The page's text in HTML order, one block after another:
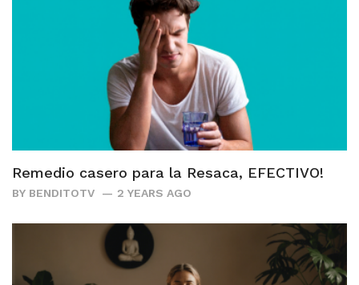
Remedio casero para la Resaca, EFECTIVO!
BY BENDITOTV 2 YEARS AGO